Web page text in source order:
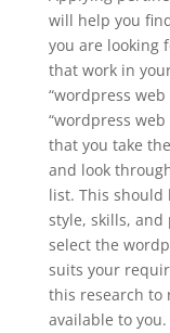
will help you
you are looking
that work in
“wordpress
“wordpress
that you take
and look
list. This
style, skills, and
select the
suits your
this research to
available to